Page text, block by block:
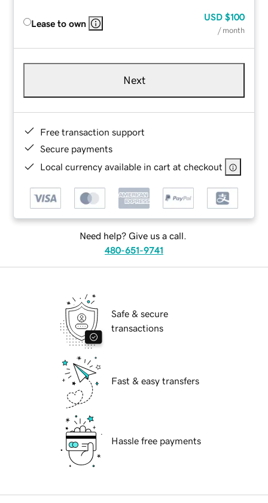
Lease to own
USD $100
/ month
Next
Free transaction support
Secure payments
Local currency available in cart at checkout
Need help? Give us a call.
480-651-9741
Safe & secure
transactions
Fast & easy transfers
Hassle free payments